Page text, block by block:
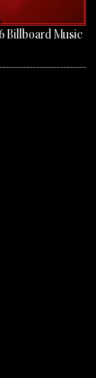
Billboard Music